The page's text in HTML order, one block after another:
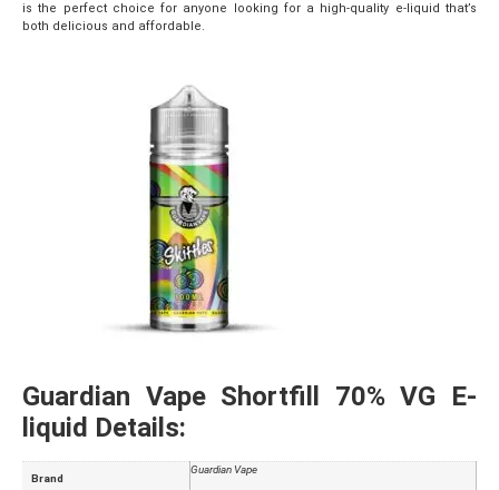
is the perfect choice for anyone looking for a high-quality e-liquid that’s
both delicious and affordable.
Guardian Vape Shortfill 70% VG E-
liquid Details:
Brand
Guardian Vape